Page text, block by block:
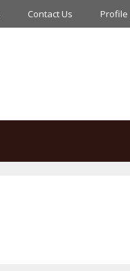
Contact Us Profile